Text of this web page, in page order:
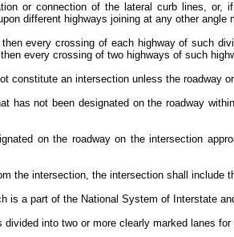
or connection of the lateral curb lines,
different highways joining at any other angle
every crossing of each highway of such
every crossing of two highways of such
constitute an intersection unless the roadway
has not been designated on the roadway
on the roadway on the intersection
the intersection, the intersection shall include
is a part of the National System of Interstate
divided into two or more clearly marked lanes